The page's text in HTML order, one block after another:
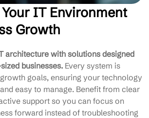
IT Environment
Growth
architecture with solutions designed
businesses. Every system is
goals, ensuring your technology
easy to manage. Benefit from clear
support so you can focus on
forward instead of troubleshooting